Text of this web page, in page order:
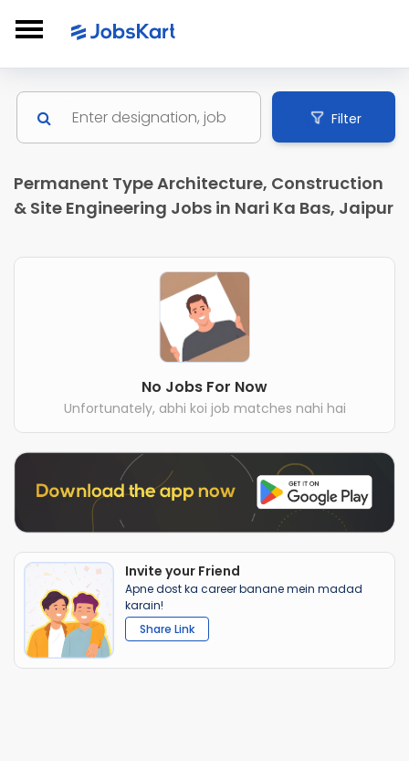
Filter
Permanent Type Architecture, Construction
& Site Engineering Jobs in Nari Ka Bas, Jaipur
No Jobs For Now
Unfortunately, abhi koi job matches nahi hai
Invite your Friend
Apne dost ka career banane mein madad
karain!
Share Link